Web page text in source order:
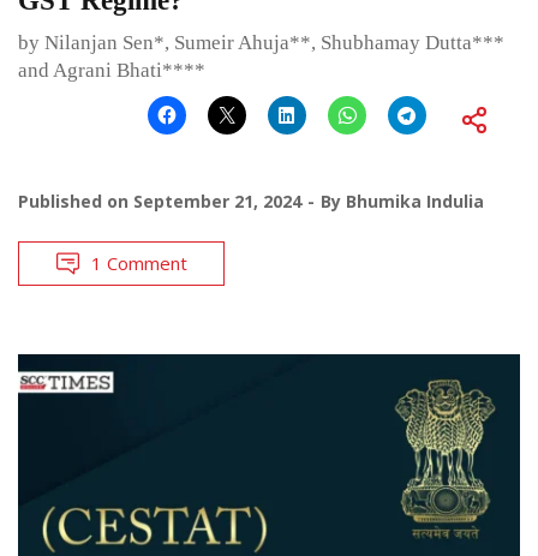
by Nilanjan Sen*, Sumeir Ahuja**, Shubhamay Dutta***
and Agrani Bhati****
Published on September 21, 2024 By Bhumika Indulia
1 Comment